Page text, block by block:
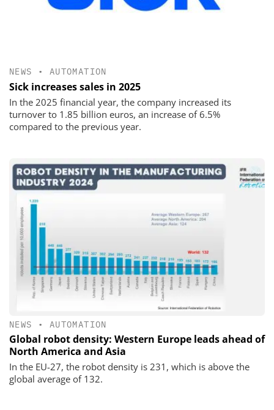
NEWS • AUTOMATION
Sick increases sales in 2025
In the 2025 financial year, the company increased its
turnover to 1.85 billion euros, an increase of 6.5%
compared to the previous year.
NEWS • AUTOMATION
Global robot density: Western Europe leads ahead of
North America and Asia
In the EU-27, the robot density is 231, which is above the
global average of 132.